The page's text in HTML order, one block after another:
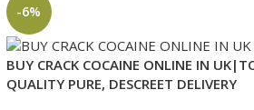
-6%
BUY CRACK COCAINE ONLINE IN
QUALITY PURE, DESCREET DELIVERY